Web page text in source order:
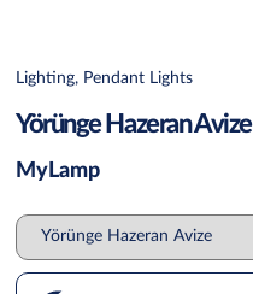
Lighting, Pendant Lights
Yörünge Hazeran Avize
MyLamp